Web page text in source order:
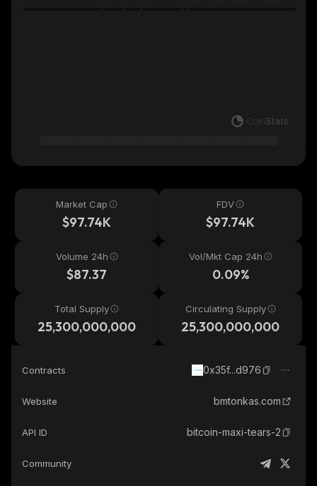
Market Cap
$97.74K
FDV
$97.74K
Volume 24h
$87.37
Vol/Mkt Cap 24h
0.09%
Total Supply
25,300,000,000
Circulating Supply
25,300,000,000
Contracts 0x35f...d976
Website bmtonkas.com
API ID bitcoin-maxi-tears-2
Community